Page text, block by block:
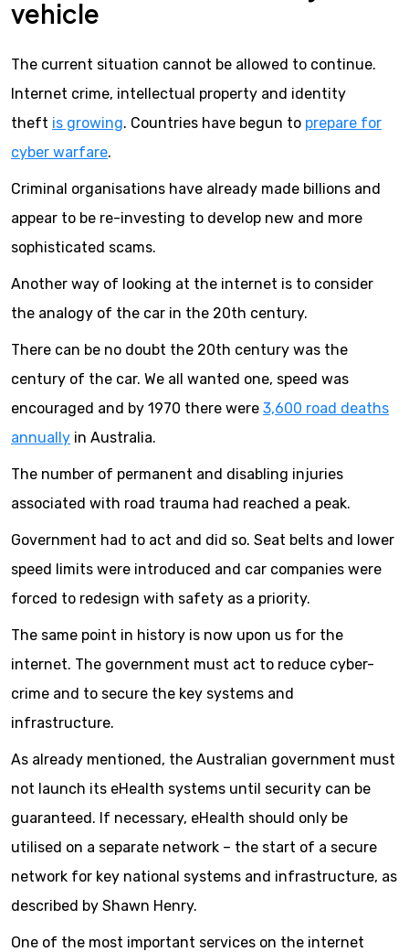
vehicle
The current situation cannot be allowed to continue.
Internet crime, intellectual property and identity
theft is growing. Countries have begun to prepare for
cyber warfare.
Criminal organisations have already made billions and
appear to be re-investing to develop new and more
sophisticated scams.
Another way of looking at the internet is to consider
the analogy of the car in the 20th century.
There can be no doubt the 20th century was the
century of the car. We all wanted one, speed was
encouraged and by 1970 there were 3,600 road deaths
annually in Australia.
The number of permanent and disabling injuries
associated with road trauma had reached a peak.
Government had to act and did so. Seat belts and lower
speed limits were introduced and car companies were
forced to redesign with safety as a priority.
The same point in history is now upon us for the
internet. The government must act to reduce cyber-
crime and to secure the key systems and
infrastructure.
As already mentioned, the Australian government must
not launch its eHealth systems until security can be
guaranteed. If necessary, eHealth should only be
utilised on a separate network – the start of a secure
network for key national systems and infrastructure, as
described by Shawn Henry.
One of the most important services on the internet